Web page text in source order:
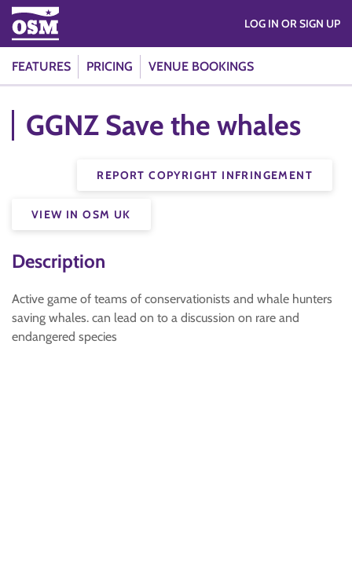
FEATURES PRICING VENUE BOOKINGS
LOG IN OR SIGN UP
GGNZ Save the whales
REPORT COPYRIGHT INFRINGEMENT
VIEW IN OSM UK
Description
Active game of teams of conservationists and whale hunters
saving whales. can lead on to a discussion on rare and
endangered species